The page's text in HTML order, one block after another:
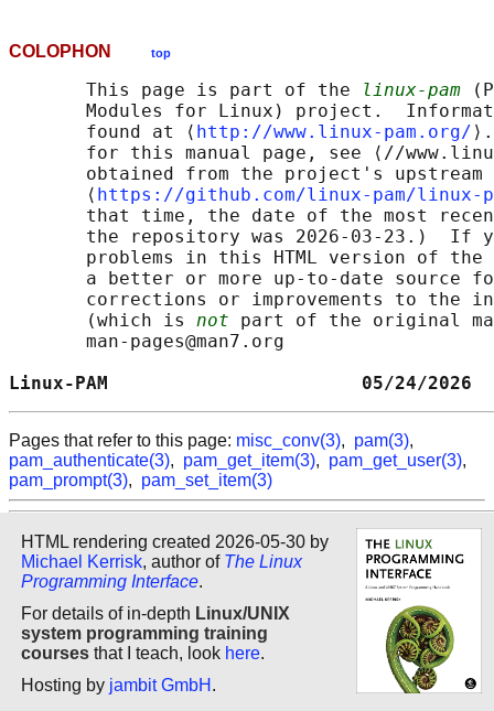
COLOPHON top
       This page is part of the
linux-pam
Modules for Linux) project.
       found at ⟨
http://www.linux-pam.org/
for this manual page, see ⟨//
obtained from the project's upstream
       ⟨
https://github.com/linux-pam/linux-
that time, the date of the most
the repository was 2026-03-23.)  If
problems in this HTML version of
a better or more up-to-date source
corrections or improvements to the
       (which is
not part of the original
       man-pages@man7.org
Linux-PAM
Pages that refer to this page: misc_conv(3), pam(3),
pam_authenticate(3), pam_get_item(3), pam_get_user(3),
pam_prompt(3), pam_set_item(3)
HTML rendering created 2026-05-30 by
Michael Kerrisk, author of The Linux
Programming Interface.
For details of in-depth Linux/UNIX
system programming training
courses that I teach, look here.
Hosting by jambit GmbH .